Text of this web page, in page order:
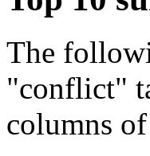
The
"conflict"
columns